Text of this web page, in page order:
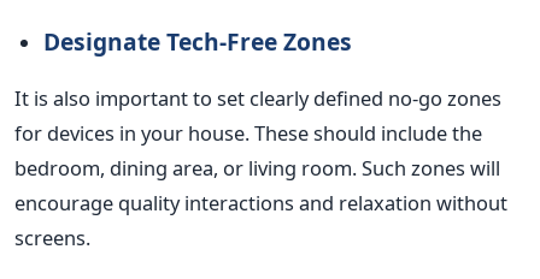
Designate Tech-Free Zones
It is also important to set clearly defined no-go zones
for devices in your house. These should include the
bedroom, dining area, or living room. Such zones will
encourage quality interactions and relaxation without
screens.